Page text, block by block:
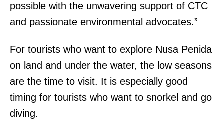
possible with the unwavering support of CTC
and passionate environmental advocates.”
For tourists who want to explore Nusa Penida
on land and under the water, the low seasons
are the time to visit. It is especially good
timing for tourists who want to snorkel and go
diving.